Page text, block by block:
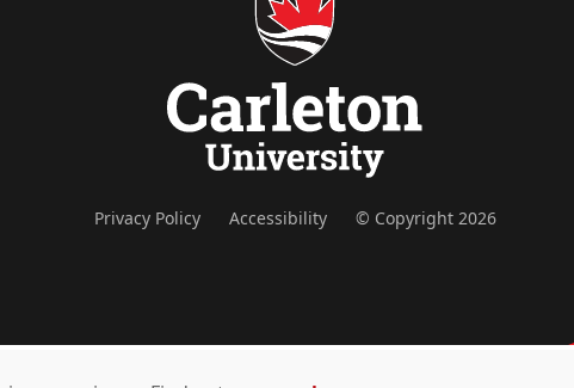
Privacy Policy Accessibility © Copyright 2026